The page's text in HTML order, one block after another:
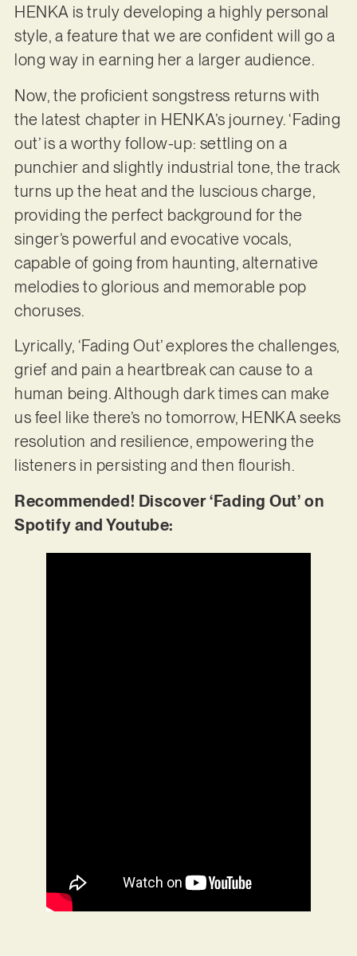
HENKA is truly developing a highly personal
style, a feature that we are confident will go a
long way in earning her a larger audience.
Now, the proficient songstress returns with
the latest chapter in HENKA’s journey. ‘Fading
out’ is a worthy follow-up: settling on a
punchier and slightly industrial tone, the track
turns up the heat and the luscious charge,
providing the perfect background for the
singer’s powerful and evocative vocals,
capable of going from haunting, alternative
melodies to glorious and memorable pop
choruses.
Lyrically, ‘Fading Out’ explores the challenges,
grief and pain a heartbreak can cause to a
human being. Although dark times can make
us feel like there’s no tomorrow, HENKA seeks
resolution and resilience, empowering the
listeners in persisting and then flourish.
Recommended! Discover ‘Fading Out’ on
Spotify and Youtube: